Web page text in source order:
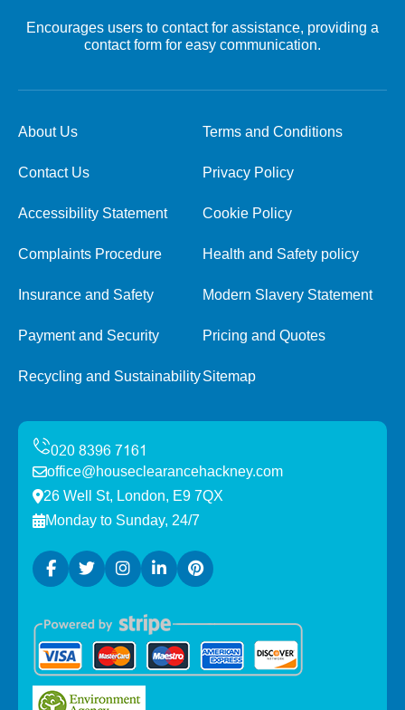
Encourages users to contact for assistance, providing a
contact form for easy communication.
About Us Terms and Conditions
Contact Us Privacy Policy
Accessibility Statement Cookie Policy
Complaints Procedure Health and Safety policy
Insurance and Safety Modern Slavery Statement
Payment and Security Pricing and Quotes
Recycling and SustainabilitySitemap
office@houseclearancehackney.com
26 Well St, London, E9 7QX
Monday to Sunday, 24/7